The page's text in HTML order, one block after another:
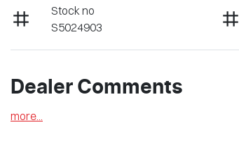
Stock no
S5024903
Dealer Comments
more